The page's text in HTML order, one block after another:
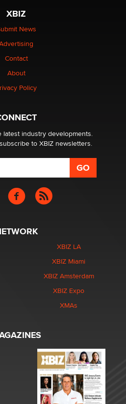
a clock.
over its first-in-the-
technology
XBIZ
News
Contact
About
Policy
latest industry developments.
to XBIZ newsletters.
XBIZ LA
XBIZ Miami
XBIZ Amsterdam
XBIZ Expo
XMAs